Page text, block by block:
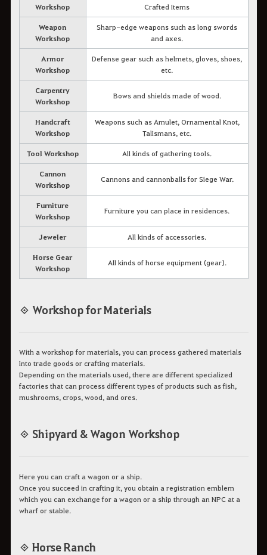
Workshop Crafted Items
Weapon
Workshop
Sharp-edge weapons such as long swords
and axes.
Armor
Workshop
Defense gear such as helmets, gloves, shoes,
etc.
Carpentry
Workshop
Bows and shields made of wood.
Handcraft
Workshop
Weapons such as Amulet, Ornamental Knot,
Talismans, etc.
Tool Workshop All kinds of gathering tools.
Cannon
Workshop
Cannons and cannonballs for Siege War.
Furniture
Workshop
Furniture you can place in residences.
Jeweler All kinds of accessories.
Horse Gear
Workshop
All kinds of horse equipment (gear).
◈ Workshop for Materials
With a workshop for materials, you can process gathered materials
into trade goods or crafting materials.
Depending on the materials used, there are different specialized
factories that can process different types of products such as fish,
mushrooms, crops, wood, and ores.
◈ Shipyard & Wagon Workshop
Here you can craft a wagon or a ship.
Once you succeed in crafting it, you obtain a registration emblem
which you can exchange for a wagon or a ship through an NPC at a
wharf or stable.
◈ Horse Ranch